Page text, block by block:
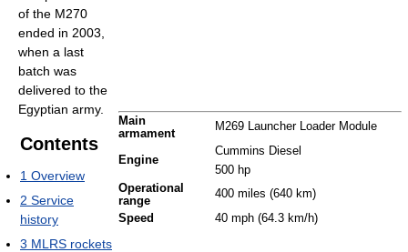
Main
armament
M269 Launcher Loader Module
Engine
Cummins Diesel
500 hp
Operational
range
400 miles (640 km)
Speed
40 mph (64.3 km/h)
of the M270
ended in 2003,
when a last
batch was
delivered to the
Egyptian army.
Contents
1 Overview
2 Service
history
3 MLRS rockets